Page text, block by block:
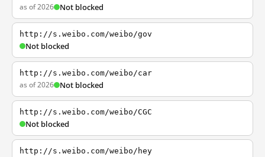
as of 2026 Not blocked
http://s.weibo.com/weibo/gov
Not blocked
http://s.weibo.com/weibo/car
as of 2026 Not blocked
http://s.weibo.com/weibo/CGC
Not blocked
http://s.weibo.com/weibo/hey